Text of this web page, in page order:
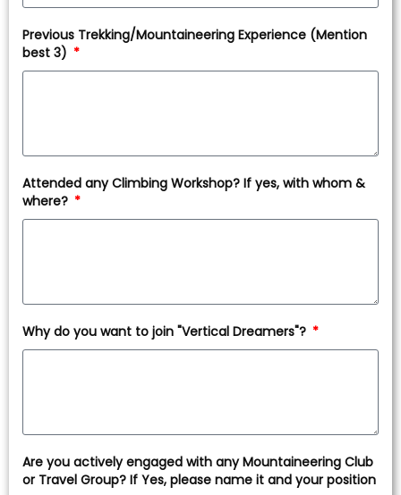
Previous Trekking/Mountaineering Experience (Mention
best 3)
Attended any Climbing Workshop? If yes, with whom &
where?
Why do you want to join "Vertical Dreamers"?
Are you actively engaged with any Mountaineering Club
or Travel Group? If Yes, please name it and your position